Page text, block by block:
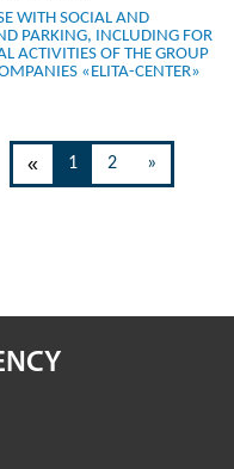
WITH SOCIAL AND
PARKING, INCLUDING FOR
ACTIVITIES OF THE GROUP
«ELITA-CENTER»
« 1 2 »